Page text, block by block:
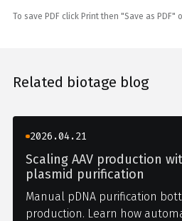
To save PDF click Print then "Save as PDF"
Related biotage blog
2026.04.21
Scaling AAV production
plasmid purification
Manual pDNA purification
production. Learn how